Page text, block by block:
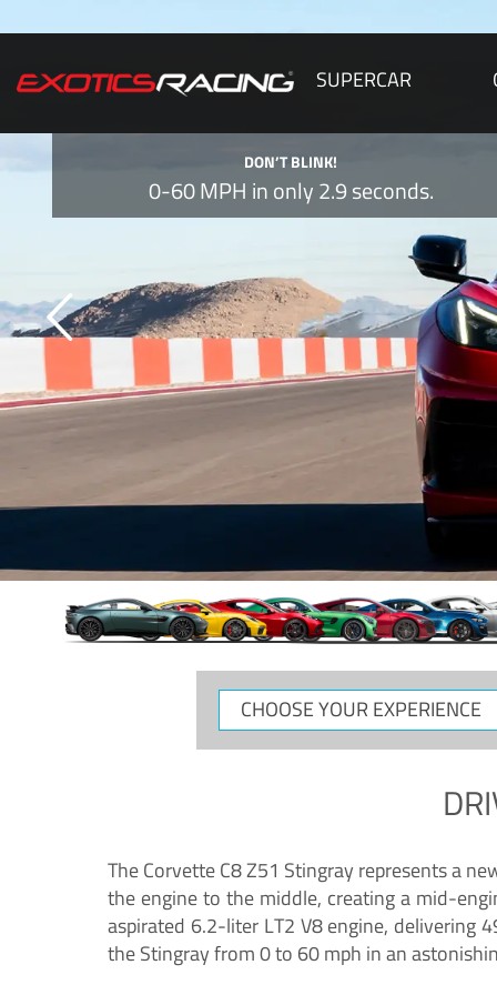
SUPERCAR
DON’T BLINK!
0-60 MPH in only 2.9 seconds.
CHOOSE
YOUR
The Corvette C8 Z51 Stingray represents a
the engine to the middle, creating a mid-
aspirated 6.2-liter LT2 V8 engine, delivering
the Stingray from 0 to 60 mph in an